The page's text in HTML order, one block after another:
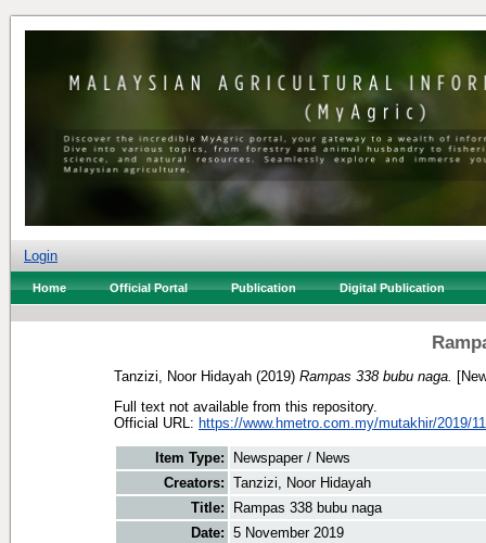
Login
Home Official Portal Publication Digital Publication
Tanzizi, Noor Hidayah (2019) Rampas 338 bubu naga.
Full text not available from this repository.
Official URL: https://www.hmetro.com.my/mutakhir/2019/
Item Type:
Newspaper / News
Creators: Tanzizi, Noor Hidayah
Title:
Rampas 338 bubu naga
Date: 5 November 2019